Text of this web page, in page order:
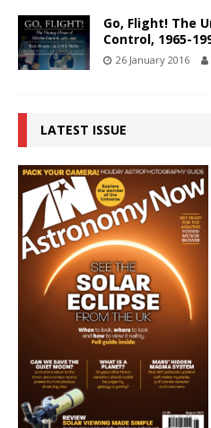
Go, Flight! The
Control, 1965-
26 January 2016
LATEST ISSUE